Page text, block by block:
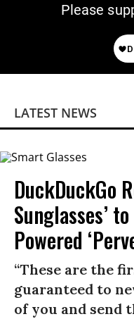
Please
LATEST NEWS
DuckDuckGo
Sunglasses’
Powered
“These are the
guaranteed to
of you and send